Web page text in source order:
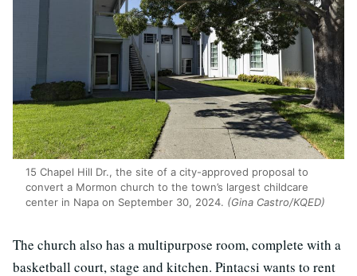
15 Chapel Hill Dr., the site of a city-approved proposal to
convert a Mormon church to the town’s largest childcare
center in Napa on September 30, 2024. (Gina Castro/KQED)
The church also has a multipurpose room, complete with a
basketball court, stage and kitchen. Pintacsi wants to rent